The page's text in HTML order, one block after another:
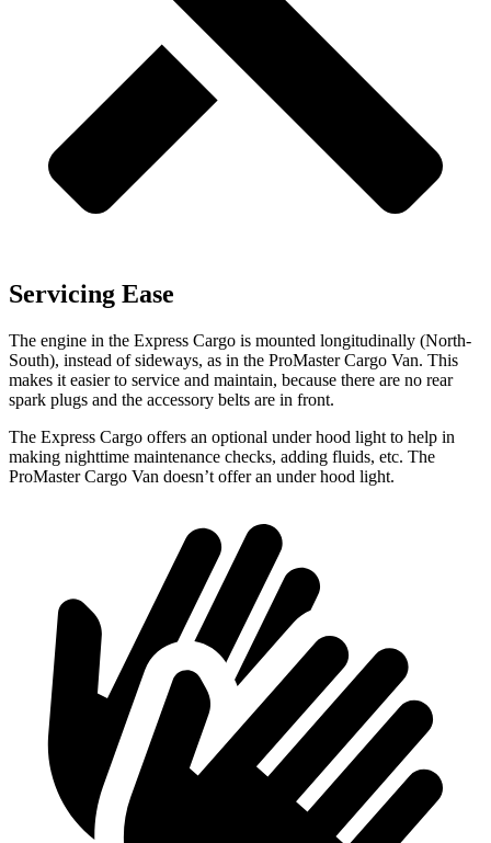
Servicing Ease
The engine in the Express Cargo is mounted longitudinally (North-
South), instead of sideways, as in the ProMaster Cargo Van. This
makes it easier to service and maintain, because there are no rear
spark plugs and the accessory belts are in front.
The Express Cargo offers an optional under hood light to help in
making nighttime maintenance checks, adding fluids, etc. The
ProMaster Cargo Van doesn’t offer an under hood light.